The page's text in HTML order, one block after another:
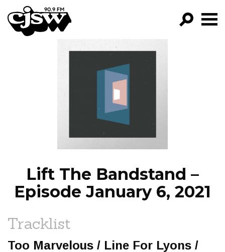
CJSW
FILTER BY:
PROGRAMS
EPISODES
NEWS
Lift The Bandstand –
Episode January 6, 2021
Tracklist
Too Marvelous / Line For Lyons /